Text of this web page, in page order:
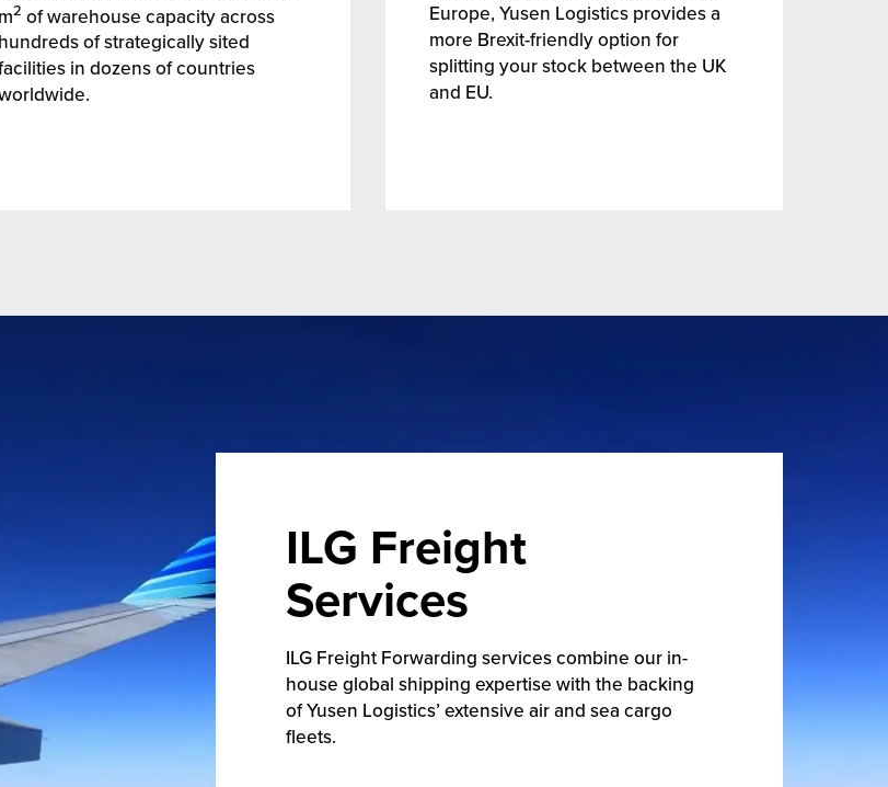
m2 of warehouse capacity across
hundreds of strategically sited
in dozens of countries
Europe, Yusen Logistics provides a
more Brexit-friendly option for
splitting your stock between the UK
and EU.
ILG Freight
Services
ILG Freight Forwarding services combine our in-
house global shipping expertise with the backing
of Yusen Logistics’ extensive air and sea cargo
fleets.